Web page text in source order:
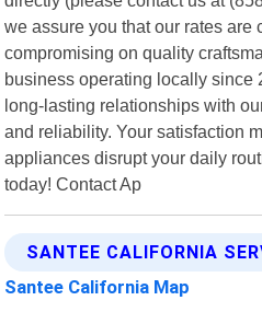
we assure you that our rates are
compromising on quality
business operating locally since
long-lasting relationships with
and reliability. Your satisfaction
appliances disrupt your daily
today! Contact Ap
SANTEE CALIFORNIA
Santee California Map